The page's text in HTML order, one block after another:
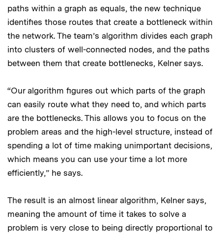
paths within a graph as equals, the new technique
identifies those routes that create a bottleneck within
the network. The team’s algorithm divides each graph
into clusters of well-connected nodes, and the paths
between them that create bottlenecks, Kelner says.
“Our algorithm figures out which parts of the graph
can easily route what they need to, and which parts
are the bottlenecks. This allows you to focus on the
problem areas and the high-level structure, instead of
spending a lot of time making unimportant decisions,
which means you can use your time a lot more
efficiently,” he says.
The result is an almost linear algorithm, Kelner says,
meaning the amount of time it takes to solve a
problem is very close to being directly proportional to